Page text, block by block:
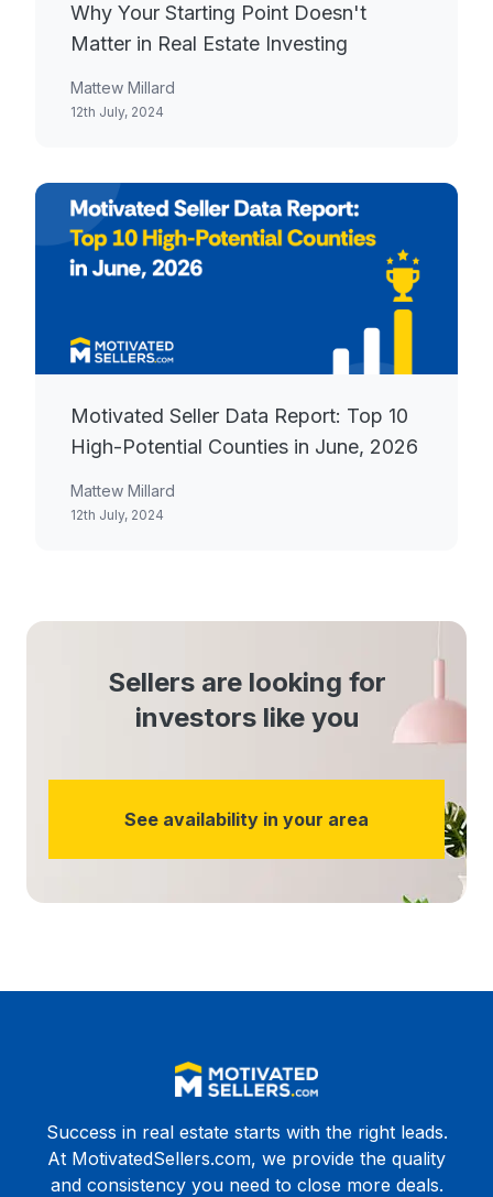
Why Your Starting Point Doesn't
Matter in Real Estate Investing
Mattew Millard
12th July, 2024
Motivated Seller Data Report: Top 10
High-Potential Counties in June, 2026
Mattew Millard
12th July, 2024
Sellers are looking for
investors like you
See availability in your area
Success in real estate starts with the right leads.
At MotivatedSellers.com, we provide the quality
and consistency you need to close more deals.